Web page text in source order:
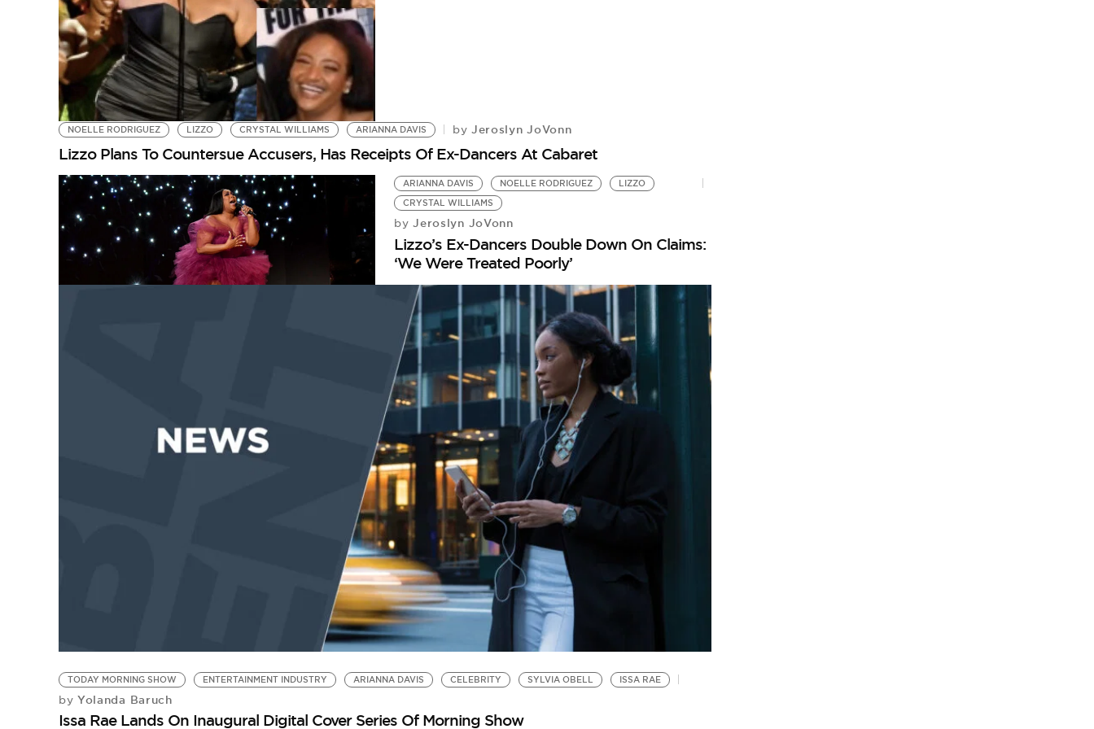
NOELLE RODRIGUEZ LIZZO CRYSTAL WILLIAMS ARIANNA DAVIS by Jeroslyn JoVonn
Lizzo Plans To Countersue Accusers, Has Receipts Of Ex-Dancers At Cabaret
ARIANNA DAVIS NOELLE RODRIGUEZ
LIZZO
CRYSTAL WILLIAMS
by Jeroslyn JoVonn
Lizzo’s Ex-Dancers Double Down On Claims:
‘We Were Treated Poorly’
TODAY MORNING SHOW ENTERTAINMENT INDUSTRY ARIANNA DAVIS CELEBRITY SYLVIA OBELL ISSA RAE
by Yolanda Baruch
Issa Rae Lands On Inaugural Digital Cover Series Of Morning Show